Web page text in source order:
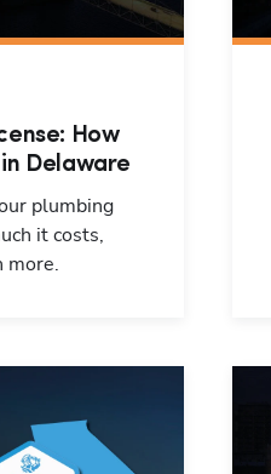
How
Delaware
plumbing
it costs,
more.